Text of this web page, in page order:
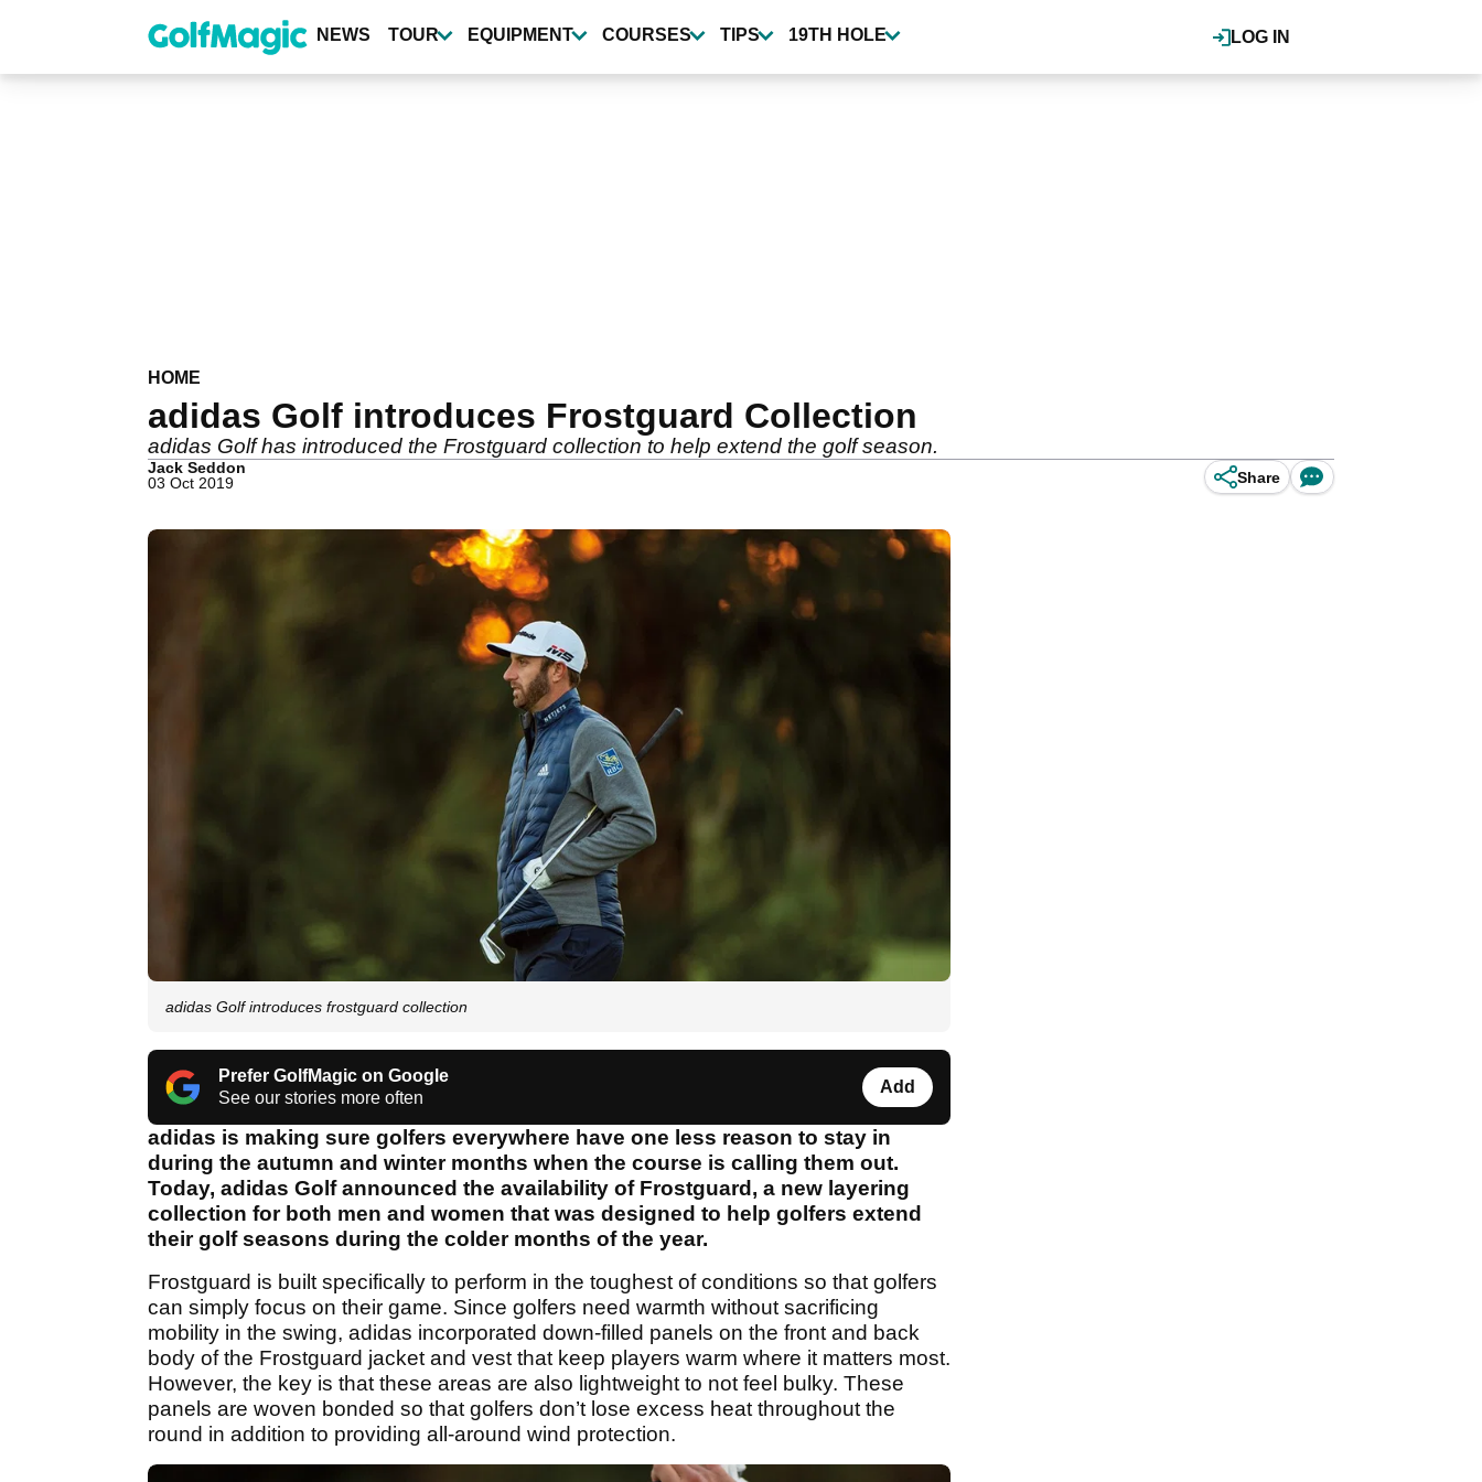
content
LOG IN
NEWS TOUR EQUIPMENT COURSES TIPS 19TH HOLE
HOME
adidas Golf introduces Frostguard Collection
adidas Golf has introduced the Frostguard collection to help extend the golf season.
Jack Seddon
03 Oct 2019
Share
adidas Golf introduces frostguard collection
Prefer GolfMagic on Google
See our stories more often
Add
adidas is making sure golfers everywhere have one less reason to stay in
during the autumn and winter months when the course is calling them out.
Today, adidas Golf announced the availability of Frostguard, a new layering
collection for both men and women that was designed to help golfers extend
their golf seasons during the colder months of the year.
Frostguard is built specifically to perform in the toughest of conditions so that golfers
can simply focus on their game. Since golfers need warmth without sacrificing
mobility in the swing, adidas incorporated down-filled panels on the front and back
body of the Frostguard jacket and vest that keep players warm where it matters most.
However, the key is that these areas are also lightweight to not feel bulky. These
panels are woven bonded so that golfers don’t lose excess heat throughout the
round in addition to providing all-around wind protection.